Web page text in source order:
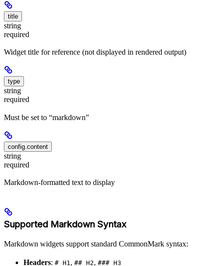
title
string
required
Widget title for reference (not displayed in rendered output)
type
string
required
Must be set to “markdown”
config.content
string
required
Markdown-formatted text to display
Supported Markdown Syntax
Markdown widgets support standard CommonMark syntax:
Headers: # H1 , ## H2, ### H3